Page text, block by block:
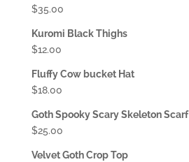
$35.00
Kuromi Black Thighs
$12.00
Fluffy Cow bucket Hat
$18.00
Goth Spooky Scary Skeleton Scarf
$25.00
Velvet Goth Crop Top